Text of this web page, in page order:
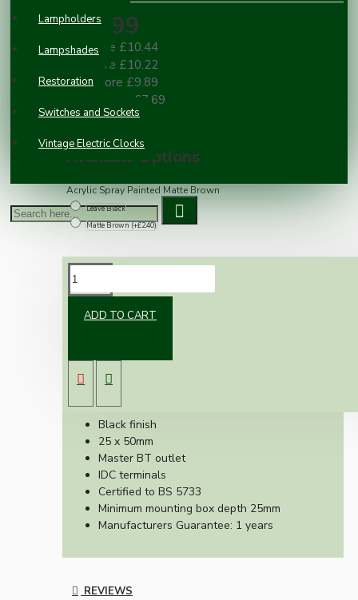
Lampholders
Lampshades
Restoration
Switches and Sockets
Vintage Electric Clocks
£10.99
2 or more £10.44
3 or more £10.22
10 or more £9.89
100 or more £7.69
Available Options
Acrylic Spray Painted Matte Brown
Leave Black
Matte Brown (+£2.40)
ADD TO CART
Telecoms outlet suitable for use with euro-
Black finish
25 x 50mm
Master BT outlet
IDC terminals
Certified to BS 5733
Minimum mounting box depth 25mm
Manufacturers Guarantee: 1 years
REVIEWS